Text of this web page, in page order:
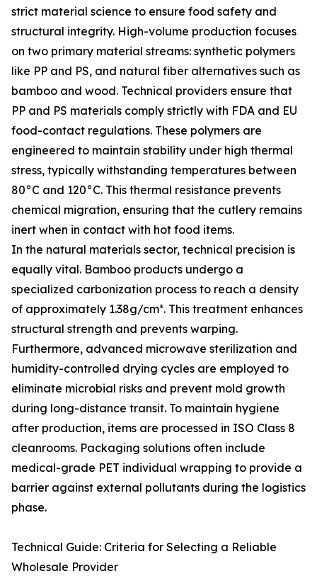
strict material science to ensure food safety and
structural integrity. High-volume production focuses
on two primary material streams: synthetic polymers
like PP and PS, and natural fiber alternatives such as
bamboo and wood. Technical providers ensure that
PP and PS materials comply strictly with FDA and EU
food-contact regulations. These polymers are
engineered to maintain stability under high thermal
stress, typically withstanding temperatures between
80°C and 120°C. This thermal resistance prevents
chemical migration, ensuring that the cutlery remains
inert when in contact with hot food items.
In the natural materials sector, technical precision is
equally vital. Bamboo products undergo a
specialized carbonization process to reach a density
of approximately 1.38g/cm³. This treatment enhances
structural strength and prevents warping.
Furthermore, advanced microwave sterilization and
humidity-controlled drying cycles are employed to
eliminate microbial risks and prevent mold growth
during long-distance transit. To maintain hygiene
after production, items are processed in ISO Class 8
cleanrooms. Packaging solutions often include
medical-grade PET individual wrapping to provide a
barrier against external pollutants during the logistics
phase.
Technical Guide: Criteria for Selecting a Reliable
Wholesale Provider